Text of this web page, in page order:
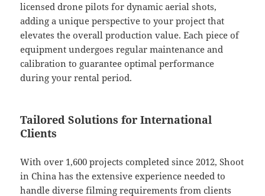
licensed drone pilots for dynamic aerial shots,
adding a unique perspective to your project that
elevates the overall production value. Each piece of
equipment undergoes regular maintenance and
calibration to guarantee optimal performance
during your rental period.
Tailored Solutions for International
Clients
With over 1,600 projects completed since 2012, Shoot
in China has the extensive experience needed to
handle diverse filming requirements from clients